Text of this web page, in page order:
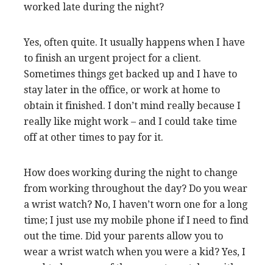
worked late during the night?
Yes, often quite. It usually happens when I have
to finish an urgent project for a client.
Sometimes things get backed up and I have to
stay later in the office, or work at home to
obtain it finished. I don’t mind really because I
really like might work – and I could take time
off at other times to pay for it.
How does working during the night to change
from working throughout the day? Do you wear
a wrist watch? No, I haven’t worn one for a long
time; I just use my mobile phone if I need to find
out the time. Did your parents allow you to
wear a wrist watch when you were a kid? Yes, I